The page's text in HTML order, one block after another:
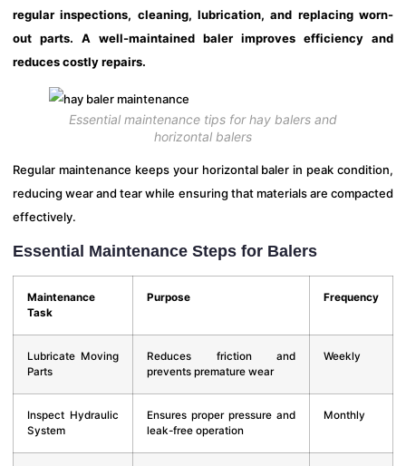
regular inspections, cleaning, lubrication, and replacing worn-
out parts. A well-maintained baler improves efficiency and
reduces costly repairs.
Essential maintenance tips for hay balers and
horizontal balers
Regular maintenance keeps your horizontal baler in peak condition,
reducing wear and tear while ensuring that materials are compacted
effectively.
Essential Maintenance Steps for Balers
Maintenance
Task
Purpose Frequency
Lubricate Moving
Parts
Reduces friction and
prevents premature wear
Weekly
Inspect Hydraulic
System
Ensures proper pressure and
leak-free operation
Monthly